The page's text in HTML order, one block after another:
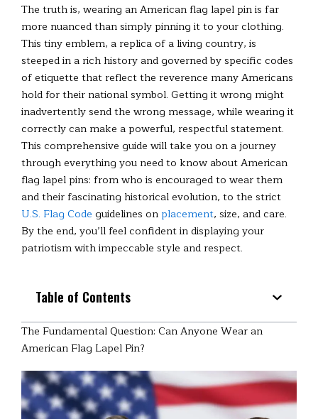
The truth is, wearing an American flag lapel pin is far
more nuanced than simply pinning it to your clothing.
This tiny emblem, a replica of a living country, is
steeped in a rich history and governed by specific codes
of etiquette that reflect the reverence many Americans
hold for their national symbol. Getting it wrong might
inadvertently send the wrong message, while wearing it
correctly can make a powerful, respectful statement.
This comprehensive guide will take you on a journey
through everything you need to know about American
flag lapel pins: from who is encouraged to wear them
and their fascinating historical evolution, to the strict
U.S. Flag Code guidelines on placement, size, and care.
By the end, you’ll feel confident in displaying your
patriotism with impeccable style and respect.
Table of Contents
The Fundamental Question: Can Anyone Wear an
American Flag Lapel Pin?